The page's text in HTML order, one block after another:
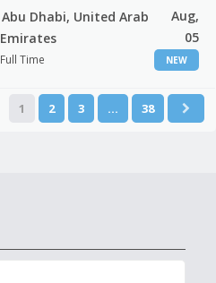
Abu Dhabi, United Arab
Emirates
Full Time
Aug,
05
NEW
1 2 3 … 38